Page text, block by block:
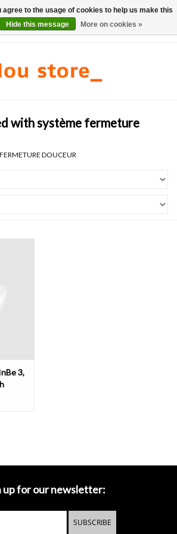
with système fermeture
DOUCEUR
3,
up for our newsletter:
SUBSCRIBE
agree to the usage of cookies to help us make this
Hide this message More on cookies »